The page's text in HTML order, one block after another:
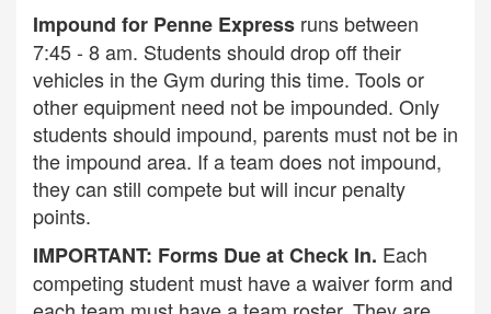
Impound for Penne Express runs between
7:45 - 8 am. Students should drop off their
vehicles in the Gym during this time. Tools or
other equipment need not be impounded. Only
students should impound, parents must not be in
the impound area. If a team does not impound,
they can still compete but will incur penalty
points.
IMPORTANT: Forms Due at Check In. Each
competing student must have a waiver form and